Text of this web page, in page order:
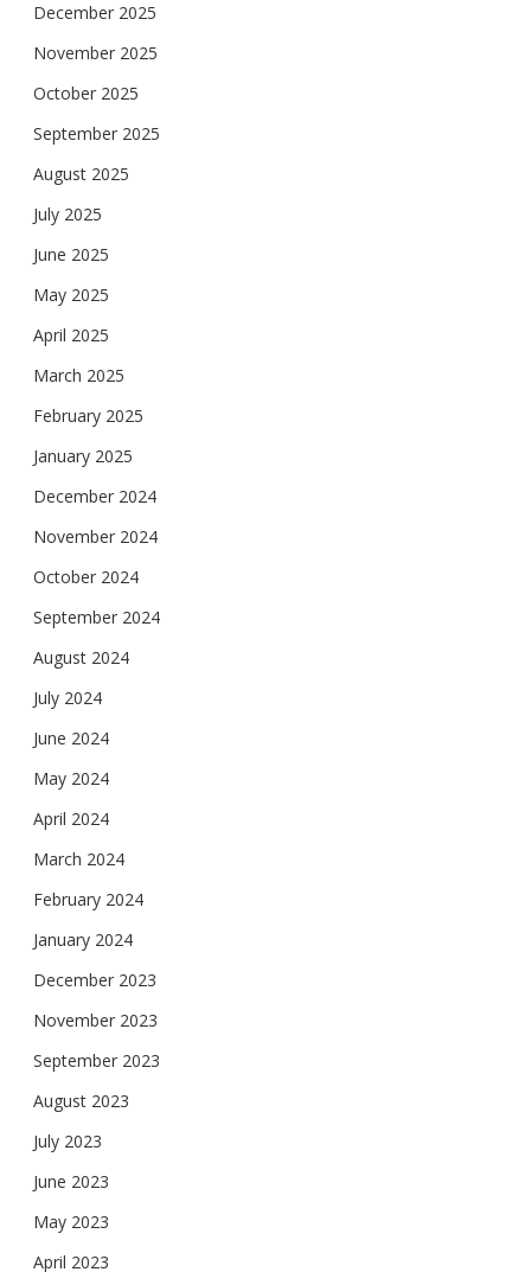
December 2025
November 2025
October 2025
September 2025
August 2025
July 2025
June 2025
May 2025
April 2025
March 2025
February 2025
January 2025
December 2024
November 2024
October 2024
September 2024
August 2024
July 2024
June 2024
May 2024
April 2024
March 2024
February 2024
January 2024
December 2023
November 2023
September 2023
August 2023
July 2023
June 2023
May 2023
April 2023